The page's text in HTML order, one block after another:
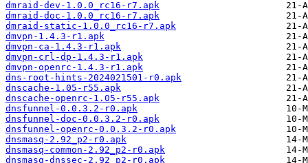
dmraid-dev-1.0.0_rc16-r7.apk
dmraid-doc-1.0.0_rc16-r7.apk
dmraid-static-1.0.0_rc16-r7.apk
dmvpn-1.4.3-r1.apk
dmvpn-ca-1.4.3-r1.apk
dmvpn-crl-dp-1.4.3-r1.apk
dmvpn-openrc-1.4.3-r1.apk
dns-root-hints-2024021501-r0.apk
dnscache-1.05-r55.apk
dnscache-openrc-1.05-r55.apk
dnsfunnel-0.0.3.2-r0.apk
dnsfunnel-doc-0.0.3.2-r0.apk
dnsfunnel-openrc-0.0.3.2-r0.apk
dnsmasq-2.92_p2-r0.apk
dnsmasq-common-2.92_p2-r0.apk
dnsmasq-dnssec-2.92_p2-r0.apk